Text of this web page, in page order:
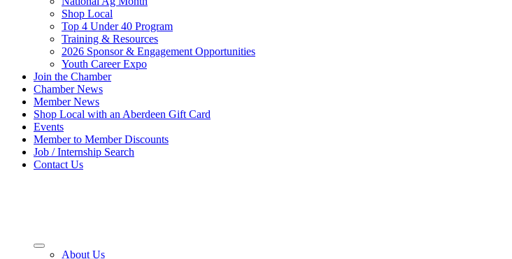
Shop Local
Top 4 Under 40 Program
Training & Resources
2026 Sponsor & Engagement Opportunities
Youth Career Expo
Join the Chamber
Chamber News
Member News
Shop Local with an Aberdeen Gift Card
Events
Member to Member Discounts
Job / Internship Search
Contact Us
About Us